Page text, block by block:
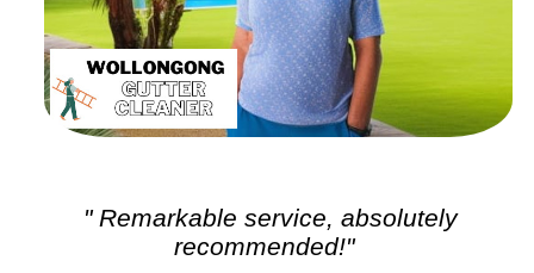
" Remarkable service, absolutely
recommended!"